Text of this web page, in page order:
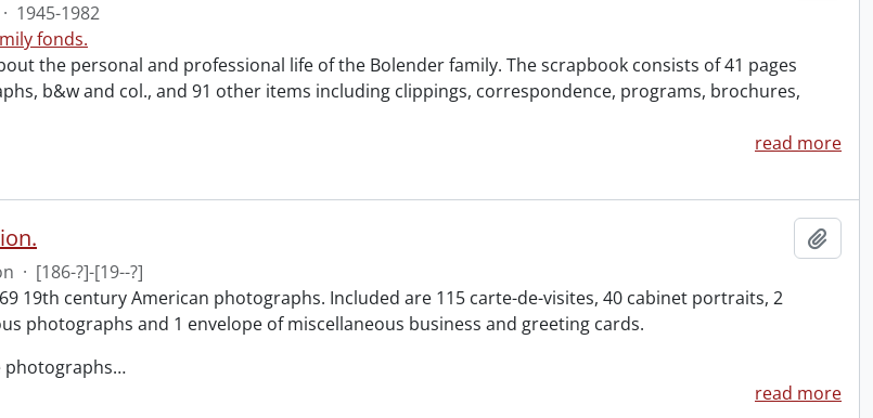
· 1945-1982
fonds.
the personal and professional life of the Bolender family. The scrapbook consists of 41 pages
b&w and col., and 91 other items including clippings, correspondence, programs, brochures,
read more
· [186-?]-[19--?]
19th century American photographs. Included are 115 carte-de-visites, 40 cabinet portraits, 2
photographs and 1 envelope of miscellaneous business and greeting cards.
photographs…
read more